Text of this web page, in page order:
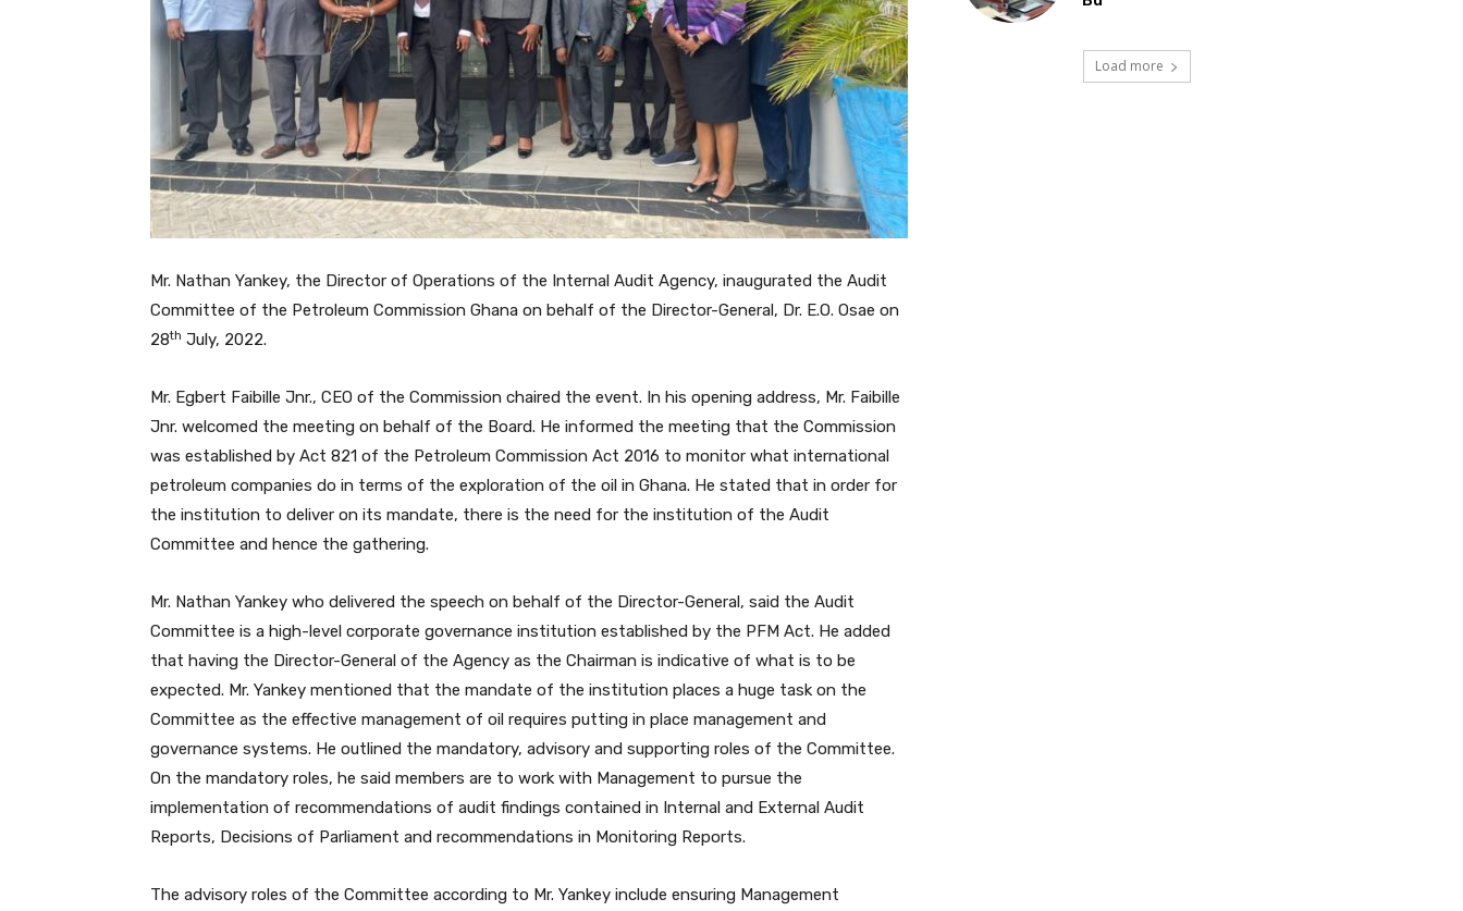
Mr. Nathan Yankey, the Director of Operations of the Internal Audit Agency, inaugurated the Audit
Committee of the Petroleum Commission Ghana on behalf of the Director-General, Dr. E.O. Osae on
28th July, 2022.
Mr. Egbert Faibille Jnr., CEO of the Commission chaired the event. In his opening address, Mr. Faibille
Jnr. welcomed the meeting on behalf of the Board. He informed the meeting that the Commission
was established by Act 821 of the Petroleum Commission Act 2016 to monitor what international
petroleum companies do in terms of the exploration of the oil in Ghana. He stated that in order for
the institution to deliver on its mandate, there is the need for the institution of the Audit
Committee and hence the gathering.
Mr. Nathan Yankey who delivered the speech on behalf of the Director-General, said the Audit
Committee is a high-level corporate governance institution established by the PFM Act. He added
that having the Director-General of the Agency as the Chairman is indicative of what is to be
expected. Mr. Yankey mentioned that the mandate of the institution places a huge task on the
Committee as the effective management of oil requires putting in place management and
governance systems. He outlined the mandatory, advisory and supporting roles of the Committee.
On the mandatory roles, he said members are to work with Management to pursue the
implementation of recommendations of audit findings contained in Internal and External Audit
Reports, Decisions of Parliament and recommendations in Monitoring Reports.
The advisory roles of the Committee according to Mr. Yankey include ensuring Management
Load more